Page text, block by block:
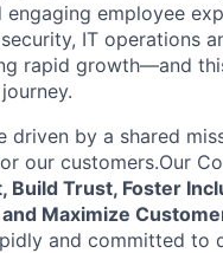
engaging employee
IT operations
rapid growth—and
driven by a shared
our customers.Our
Build Trust, Foster
Maximize
and committed to